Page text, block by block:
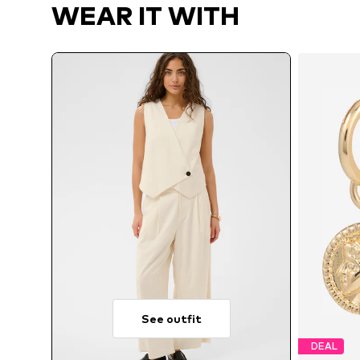
WEAR IT WITH
See outfit
DEAL